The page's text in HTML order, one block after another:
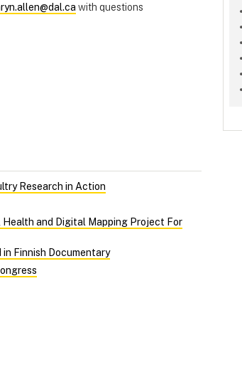
with questions
Research in Action
and Digital Mapping Project For
Finnish Documentary